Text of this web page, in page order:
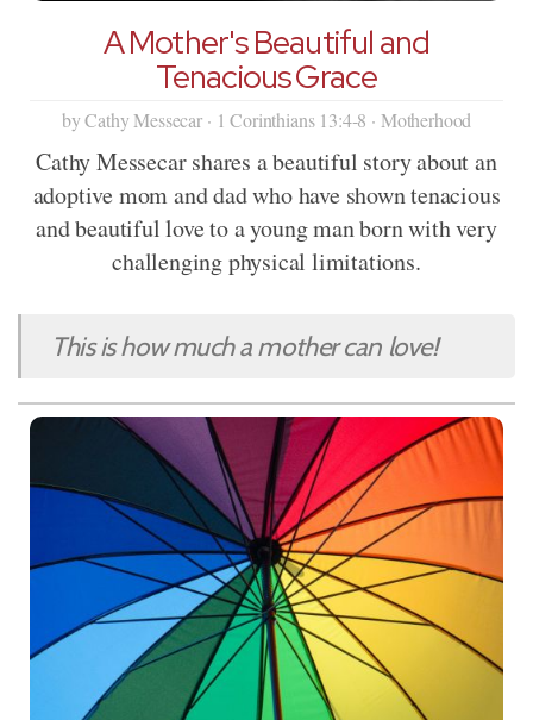
A Mother's Beautiful and
Tenacious Grace
by Cathy Messecar · 1 Corinthians 13:4-8 · Motherhood
Cathy Messecar shares a beautiful story about an
adoptive mom and dad who have shown tenacious
and beautiful love to a young man born with very
challenging physical limitations.
This is how much a mother can love!